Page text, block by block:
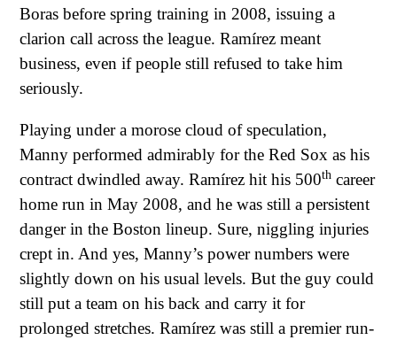
Boras before spring training in 2008, issuing a
clarion call across the league. Ramírez meant
business, even if people still refused to take him
seriously.
Playing under a morose cloud of speculation,
Manny performed admirably for the Red Sox as his
contract dwindled away. Ramírez hit his 500th career
home run in May 2008, and he was still a persistent
danger in the Boston lineup. Sure, niggling injuries
crept in. And yes, Manny’s power numbers were
slightly down on his usual levels. But the guy could
still put a team on his back and carry it for
prolonged stretches. Ramírez was still a premier run-